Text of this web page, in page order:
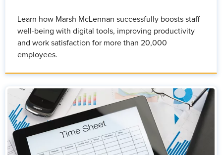
Learn how Marsh McLennan successfully boosts staff
well-being with digital tools, improving productivity
and work satisfaction for more than 20,000
employees.